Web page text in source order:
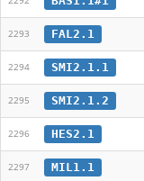
2293 FAL2.1
2294 SMI2.1.1
2295 SMI2.1.2
2296 HES2.1
2297 MIL1.1